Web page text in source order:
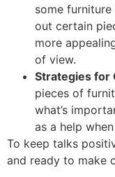
some
out certain
more
of view.
Strategies for
pieces of
what’s
as a help
To keep talks
and ready to make